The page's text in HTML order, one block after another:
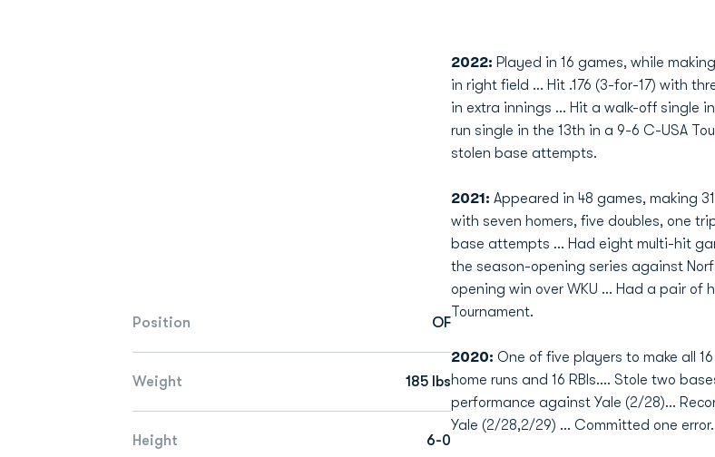
Position OF
Weight 185 lbs
Height 6-0
2022: Played in 16 games, while
in right field ... Hit .176 (3-for-17) with
in extra innings ... Hit a walk-off single
run single in the 13th in a 9-6 C-USA
stolen base attempts.
2021: Appeared in 48 games, making
with seven homers, five doubles, one
base attempts ... Had eight multi-hit
the season-opening series against
opening win over WKU ... Had a pair
Tournament.
2020: One of five players to make all
home runs and 16 RBIs.... Stole two
performance against Yale (2/28)...
Yale (2/28,2/29) ... Committed one error.